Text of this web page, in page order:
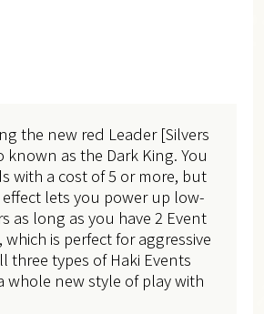
the new red Leader [Silvers
known as the Dark King. You
with a cost of 5 or more, but
lets you power up low-
as long as you have 2 Event
is perfect for aggressive
three types of Haki Events
whole new style of play with